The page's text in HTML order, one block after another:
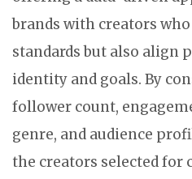
brands with creators
standards but also align
identity and goals. By
follower count,
genre, and audience
the creators selected for